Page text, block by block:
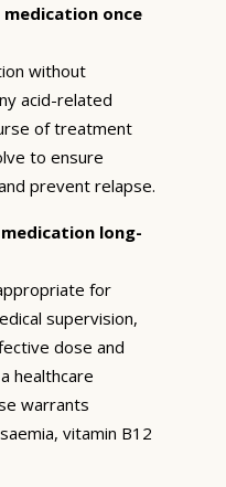
once
without
acid-related
of treatment
to ensure
prevent relapse.
long-
for
supervision,
dose and
healthcare
warrants
vitamin B12